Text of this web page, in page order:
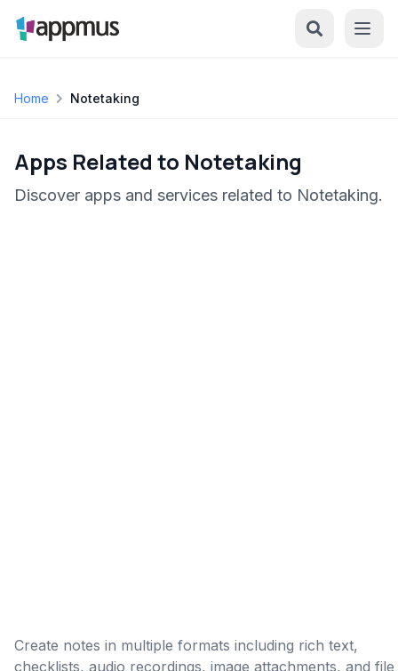
Home Notetaking
Apps Related to Notetaking
Discover apps and services related to Notetaking.
Create notes in multiple formats including rich text,
checklists, audio recordings, image attachments, and file